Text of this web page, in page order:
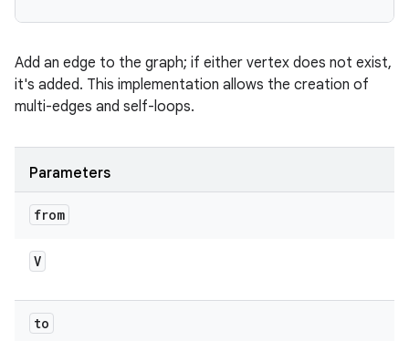
Add an edge to the graph; if either vertex does not exist,
it's added. This implementation allows the creation of
multi-edges and self-loops.
Parameters
from
V
to